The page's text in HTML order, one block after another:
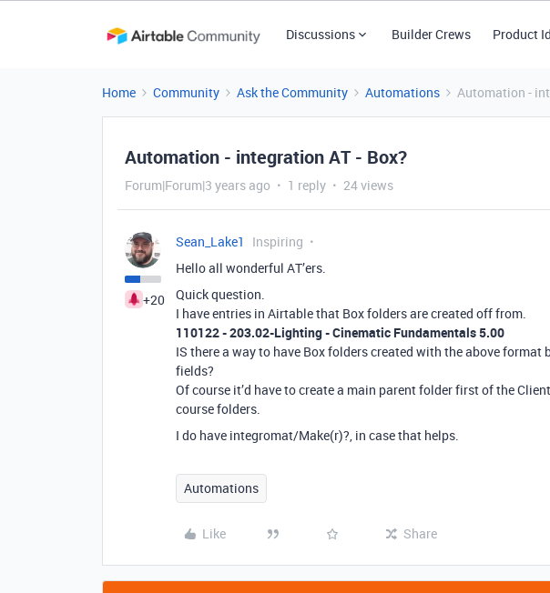
Discussions Builder Crews Product
Home Community Ask the Community Automations Automation -
Automation - integration AT - Box?
Forum|Forum|3 years ago 1 reply 24 views
+20
Sean_Lake1
Inspiring
Hello all wonderful AT’ers.
Quick question.
I have entries in Airtable that Box folders are created off from.
110122 - 203.02-Lighting - Cinematic Fundamentals 5.00
IS there a way to have Box folders created with the above format
fields?
Of course it’d have to create a main parent folder first of the
course folders.
I do have integromat/Make(r)?, in case that helps.
Automations
Like Share